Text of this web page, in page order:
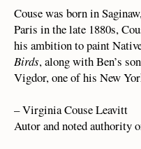
Couse was born in
Paris in the late 1880s,
his ambition to paint
Birds, along with Ben’s
Vigdor, one of his New
– Virginia Couse Leavitt
Autor and noted authority